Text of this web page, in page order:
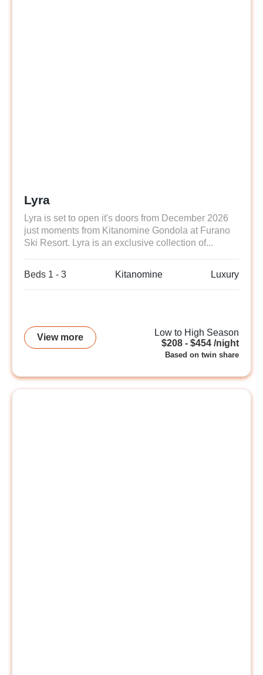
Lyra
Lyra is set to open it's doors from December 2026
just moments from Kitanomine Gondola at Furano
Ski Resort. Lyra is an exclusive collection of...
Beds 1 - 3 Kitanomine Luxury
View more
Low to High Season
$208 - $454 /night
Based on twin share